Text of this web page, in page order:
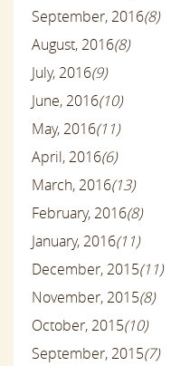
September, 2016(8)
August, 2016(8)
July, 2016(9)
June, 2016(10)
May, 2016(11)
April, 2016(6)
March, 2016(13)
February, 2016(8)
January, 2016(11)
December, 2015(11)
November, 2015(8)
October, 2015(10)
September, 2015(7)